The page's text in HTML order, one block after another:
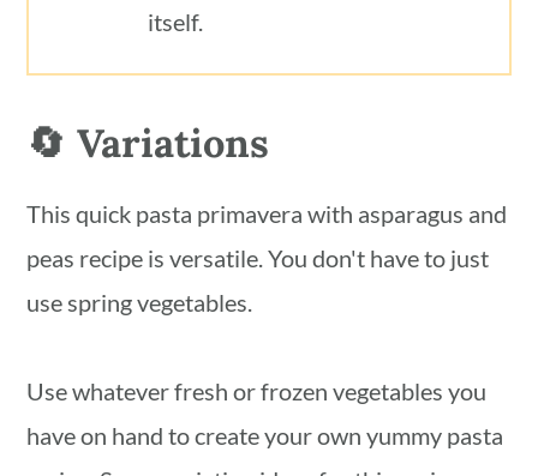
itself.
🔄 Variations
This quick pasta primavera with asparagus and
peas recipe is versatile. You don't have to just
use spring vegetables.
Use whatever fresh or frozen vegetables you
have on hand to create your own yummy pasta